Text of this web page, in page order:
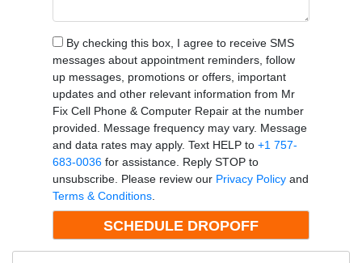
By checking this box, I agree to receive SMS
messages about appointment reminders, follow
up messages, promotions or offers, important
updates and other relevant information from Mr
Fix Cell Phone & Computer Repair at the number
provided. Message frequency may vary. Message
and data rates may apply. Text HELP to +1 757-
683-0036for assistance. Reply STOP to
unsubscribe. Please review our Privacy Policyand
Terms & Conditions.